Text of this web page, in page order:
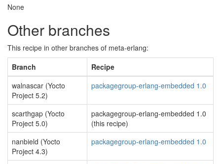
None
Other branches
This recipe in other branches of meta-erlang:
Branch
Recipe
walnascar (Yocto
Project 5.2)
packagegroup-erlang-embedded 1.0
scarthgap (Yocto
Project 5.0)
packagegroup-erlang-embedded 1.0
(this recipe)
nanbield (Yocto
Project 4.3)
packagegroup-erlang-embedded 1.0